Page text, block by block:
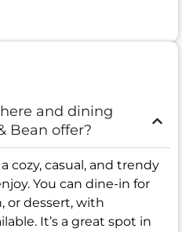
and dining
Bean offer?
cozy, casual, and trendy
You can dine-in for
or dessert, with
It’s a great spot in